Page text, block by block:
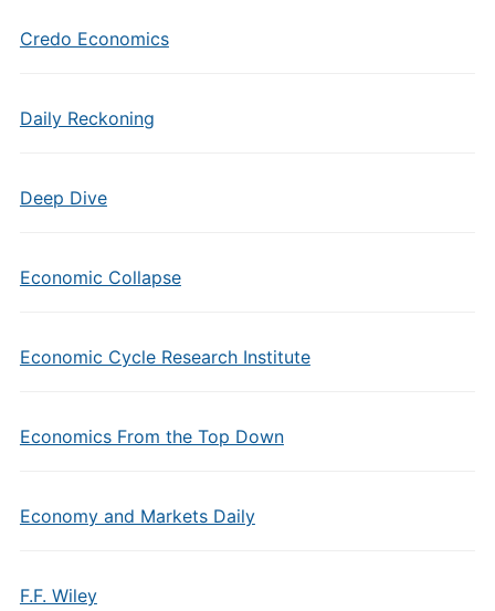
Credo Economics
Daily Reckoning
Deep Dive
Economic Collapse
Economic Cycle Research Institute
Economics From the Top Down
Economy and Markets Daily
F.F. Wiley